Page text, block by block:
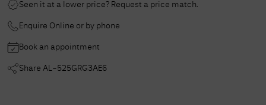
Seen it at a lower price? Request a price match.
Enquire Online or by phone
Book an appointment
Share AL-525GRG3AE6